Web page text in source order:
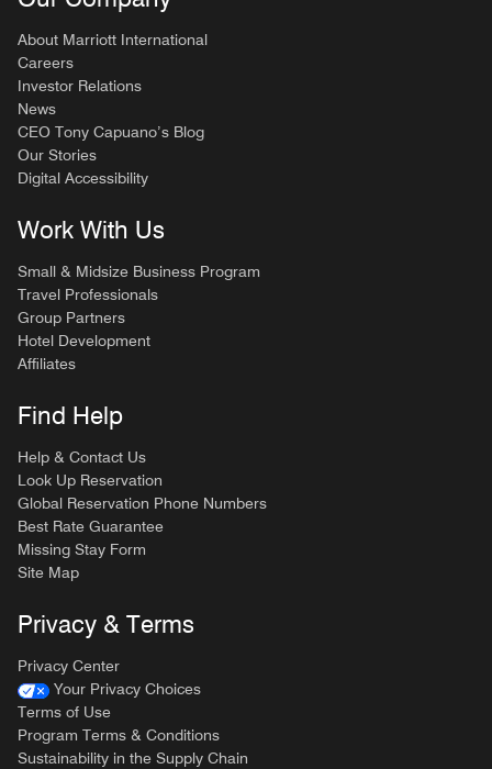
About Marriott International
Careers
Investor Relations
News
CEO Tony Capuano’s Blog
Our Stories
Digital Accessibility
Work With Us
Small & Midsize Business Program
Travel Professionals
Group Partners
Hotel Development
Affiliates
Find Help
Help & Contact Us
Look Up Reservation
Global Reservation Phone Numbers
Best Rate Guarantee
Missing Stay Form
Site Map
Privacy & Terms
Privacy Center
Your Privacy Choices
Terms of Use
Program Terms & Conditions
Sustainability in the Supply Chain